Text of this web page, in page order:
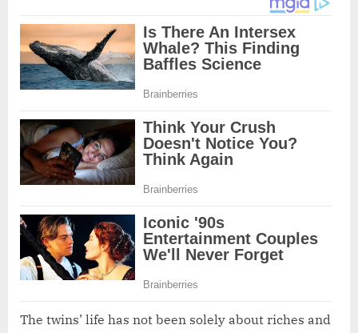
The twins’ life has not been solely about riches and